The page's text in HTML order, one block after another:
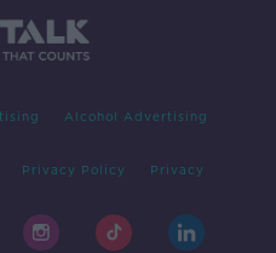
Alcohol Advertising
Privacy Policy Privacy